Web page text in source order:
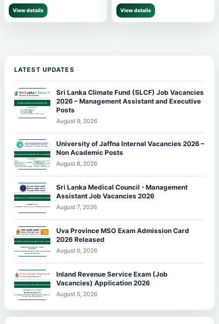
View details View details
LATEST UPDATES
Sri Lanka Climate Fund (SLCF) Job Vacancies
2026 – Management Assistant and Executive
Posts
August 9, 2026
University of Jaffna Internal Vacancies 2026 –
Non Academic Posts
August 8, 2026
Sri Lanka Medical Council - Management
Assistant Job Vacancies 2026
August 7, 2026
Uva Province MSO Exam Admission Card
2026 Released
August 6, 2026
Inland Revenue Service Exam (Job
Vacancies) Application 2026
August 5, 2026